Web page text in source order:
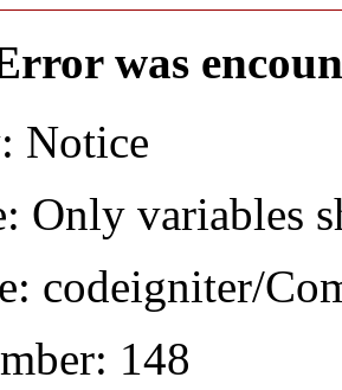
was
Notice
Only variables
codeigniter/
148